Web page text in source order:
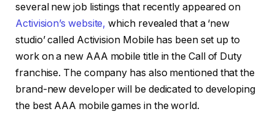
several new job listings that recently appeared on
Activision’s website, which revealed that a ‘new
studio’ called Activision Mobile has been set up to
work on a new AAA mobile title in the Call of Duty
franchise. The company has also mentioned that the
brand-new developer will be dedicated to developing
the best AAA mobile games in the world.